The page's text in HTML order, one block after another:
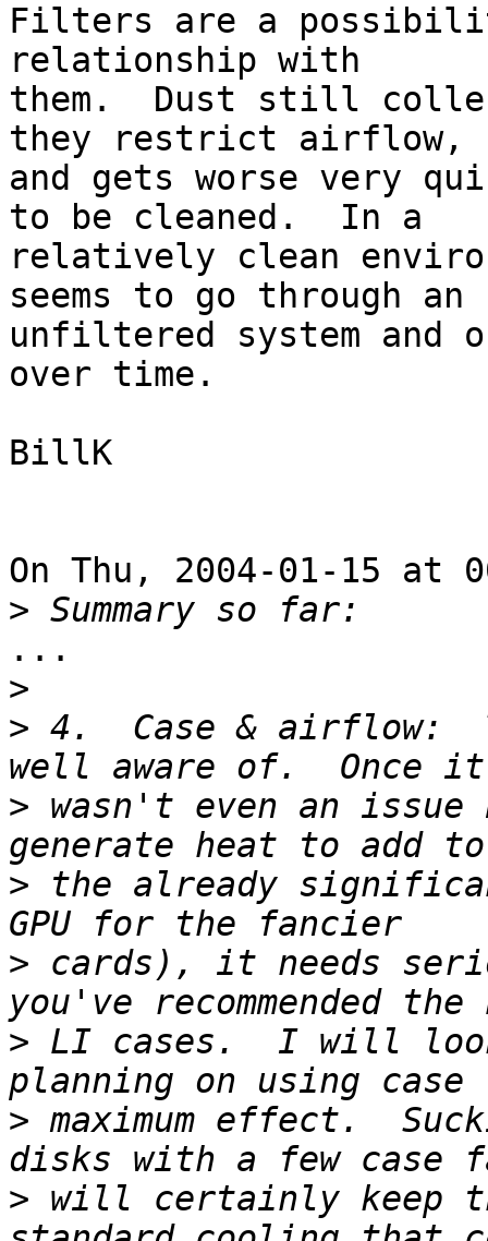
Filters are a
relationship with
them.  Dust still
they restrict airflow,
and gets worse very
to be cleaned.  In a
relatively clean
seems to go through an
unfiltered system and
over time.
BillK
On Thu, 2004-01-15 at
>
...
>
> 4.  Case & airflow:
> wasn't even an issue
> the already
> cards), it needs
> LI cases.  I will
> maximum effect.
> will certainly keep